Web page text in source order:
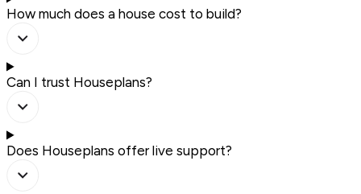
How much does a house cost to build?
Can I trust Houseplans?
Does Houseplans offer live support?